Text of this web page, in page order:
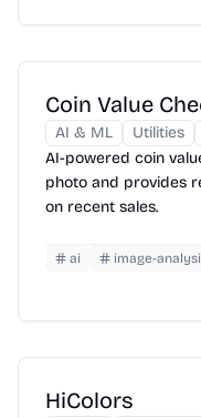
Coin Value
AI & ML Utilities
AI-powered coin
photo and provides
on recent sales.
ai image-
HiColors